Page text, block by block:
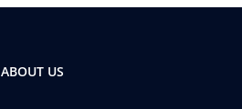
ABOUT US